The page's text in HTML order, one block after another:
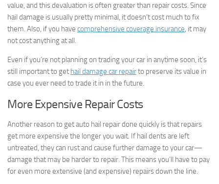
value, and this devaluation is often greater than repair costs. Since
hail damage is usually pretty minimal, it doesn’t cost much to fix
them. Also, if you have comprehensive coverage insurance, it may
not cost anything at all.
Even if you’re not planning on trading your car in anytime soon, it’s
still important to get hail damage car repairto preserve its value in
case you ever need to trade it in in the future.
More Expensive Repair Costs
Another reason to get auto hail repair done quickly is that repairs
get more expensive the longer you wait. If hail dents are left
untreated, they can rust and cause further damage to your car—
damage that may be harder to repair. This means you’ll have to pay
for even more extensive (and expensive) repairs down the line.